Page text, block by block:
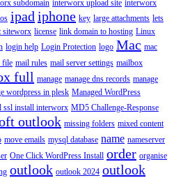
subdomain interworx upload site interworx
ipad iphone key large attachments lets
siteworx license link domain to hosting Linux
login help Login Protection logo Mac mac
file mail rules mail server settings mailbox
full manage manage dns records manage
wordpress in plesk Managed WordPress
ssl install interworx MD5 Challenge-Response
outlook missing folders mixed content
move emails mysql database name nameserver
One Click WordPress Install order organise
outlook outlook 2024 outlook